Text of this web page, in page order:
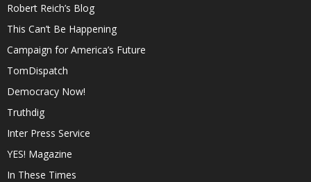
Robert Reich’s Blog
This Can’t Be Happening
Campaign for America’s Future
TomDispatch
Democracy Now!
Truthdig
Inter Press Service
YES! Magazine
In These Times